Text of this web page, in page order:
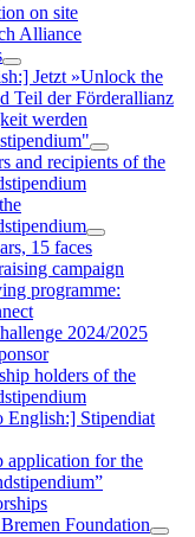
on site
Alliance
Jetzt »Unlock the
Teil der Förderallianz
werden
and recipients of the
15 faces
campaign
programme:
2024/2025
holders of the
English:] Stipendiat
application for the
Foundation